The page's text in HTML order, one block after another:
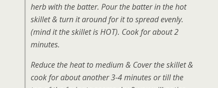
herb with the batter. Pour the batter in the hot
skillet & turn it around for it to spread evenly.
(mind it the skillet is HOT). Cook for about 2
minutes.
Reduce the heat to medium & Cover the skillet &
cook for about another 3-4 minutes or till the